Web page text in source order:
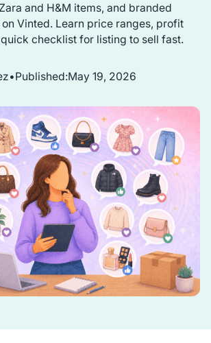
and H&M items, and branded
Vinted. Learn price ranges, profit
checklist for listing to sell fast.
•Published:May 19, 2026